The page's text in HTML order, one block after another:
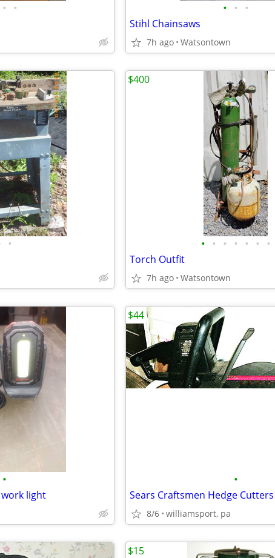
• • • • •
Stihl Chainsaws
7h ago Watsontown
• • • • • • • •
Torch Outfit
7h ago Watsontown
$400
•
light
•
Sears Craftsmen Hedge Cutters
8/6 williamsport, pa
$44
$15